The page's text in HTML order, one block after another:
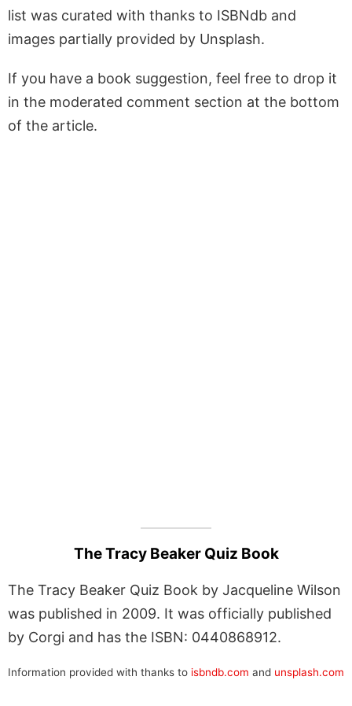
list was curated with thanks to ISBNdb and
images partially provided by Unsplash.
If you have a book suggestion, feel free to drop it
in the moderated comment section at the bottom
of the article.
The Tracy Beaker Quiz Book
The Tracy Beaker Quiz Book by Jacqueline Wilson
was published in 2009. It was officially published
by Corgi and has the ISBN: 0440868912.
Information provided with thanks to isbndb.com and unsplash.com